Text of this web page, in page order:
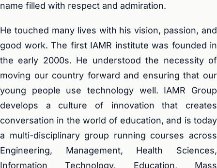
name filled with respect and admiration.
He touched many lives with his vision, passion, and
good work. The first IAMR institute was founded in
the early 2000s. He understood the necessity of
moving our country forward and ensuring that our
young people use technology well. IAMR Group
develops a culture of innovation that creates
conversation in the world of education, and is today
a multi-disciplinary group running courses across
Engineering, Management, Health Sciences,
Information Technology, Education, Mass